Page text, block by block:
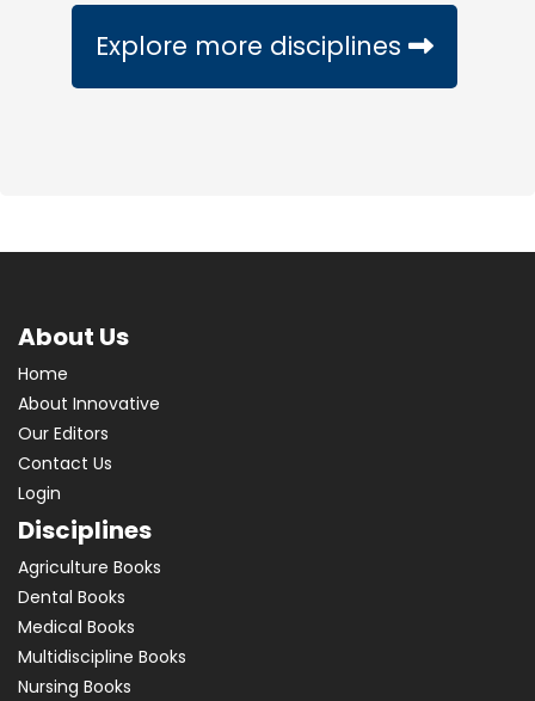
Explore more disciplines
About Us
Home
About Innovative
Our Editors
Contact Us
Login
Disciplines
Agriculture Books
Dental Books
Medical Books
Multidiscipline Books
Nursing Books